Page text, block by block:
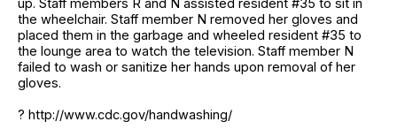
up. Staff members R and N assisted resident #35 to sit in
the wheelchair. Staff member N removed her gloves and
placed them in the garbage and wheeled resident #35 to
the lounge area to watch the television. Staff member N
failed to wash or sanitize her hands upon removal of her
gloves.
? http://www.cdc.gov/handwashing/